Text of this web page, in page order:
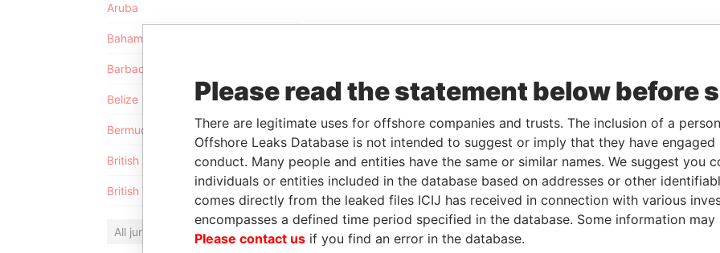
Aruba
Bahamas
Barbados
Belize
Bermuda
British Anguilla
British Virgin Islands
All jurisdictions
Please read the statement below before
There are legitimate uses for offshore companies and trusts. The inclusion of a
Offshore Leaks Database is not intended to suggest or imply that they have
conduct. Many people and entities have the same or similar names. We suggest you
individuals or entities included in the database based on addresses or other
comes directly from the leaked files ICIJ has received in connection with various
encompasses a defined time period specified in the database. Some information
Please contact us if you find an error in the database.